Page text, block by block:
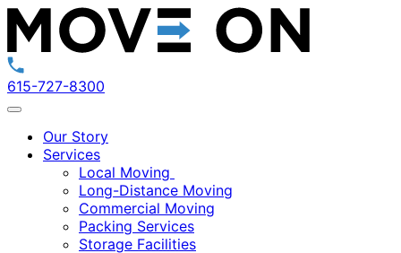
615-727-8300
Our Story
Services
Local Moving
Long-Distance Moving
Commercial Moving
Packing Services
Storage Facilities